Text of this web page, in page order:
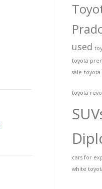
used
toyota
sale toyota
toyota
cars for
white